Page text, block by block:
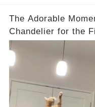
The Adorable
Chandelier for the
in the comments